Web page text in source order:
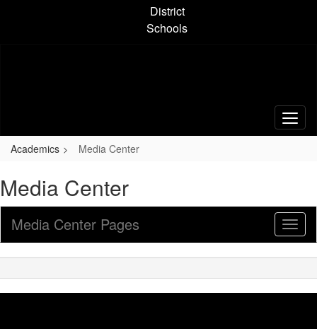
District
Schools
Academics Media Center
Media Center
Sub
Media Center Pages